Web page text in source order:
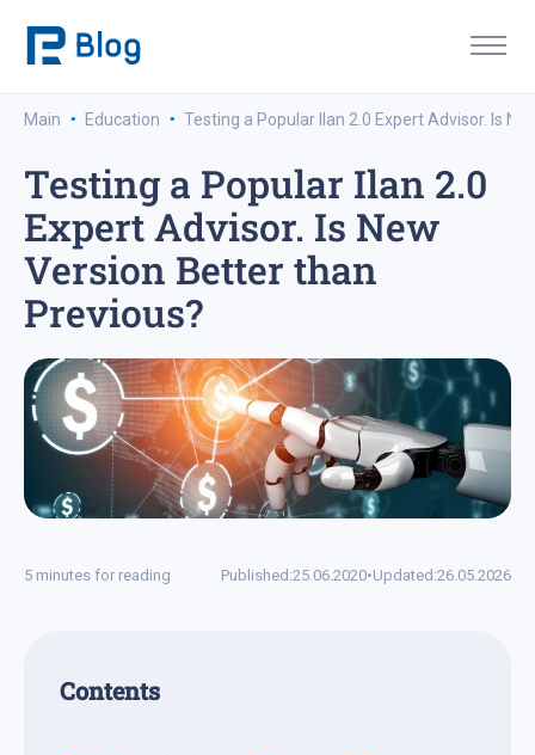
Main · Education · Testing a Popular Ilan 2.0 Expert Advisor. Is
Testing a Popular Ilan 2.0
Expert Advisor. Is New
Version Better than
Previous?
5 minutes for reading Published:25.06.2020•Updated:26.05.2026
Contents